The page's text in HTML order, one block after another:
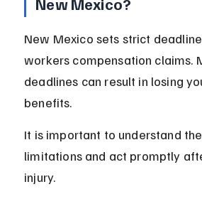
New Mexico sets strict
workers compensation claims.
deadlines can result in losing
benefits.
It is important to understand
limitations and act promptly
injury.